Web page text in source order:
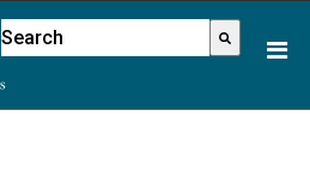
This is a search field with an
There are no suggestions